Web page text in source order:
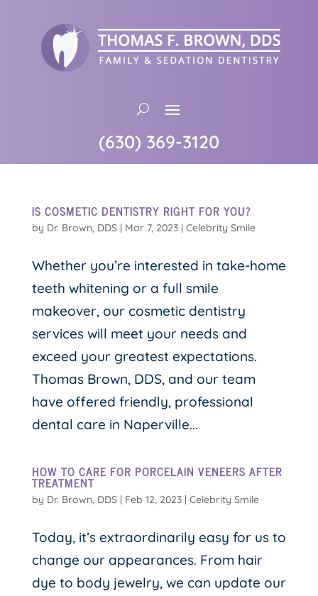
(630) 369-3120
IS COSMETIC DENTISTRY RIGHT FOR YOU?
by Dr. Brown, DDS| Mar 7, 2023| Celebrity Smile
Whether you’re interested in take-home
teeth whitening or a full smile
makeover, our cosmetic dentistry
services will meet your needs and
exceed your greatest expectations.
Thomas Brown, DDS, and our team
have offered friendly, professional
dental care in Naperville...
HOW TO CARE FOR PORCELAIN VENEERS AFTER
TREATMENT
by Dr. Brown, DDS| Feb 12, 2023| Celebrity Smile
Today, it’s extraordinarily easy for us to
change our appearances. From hair
dye to body jewelry, we can update our